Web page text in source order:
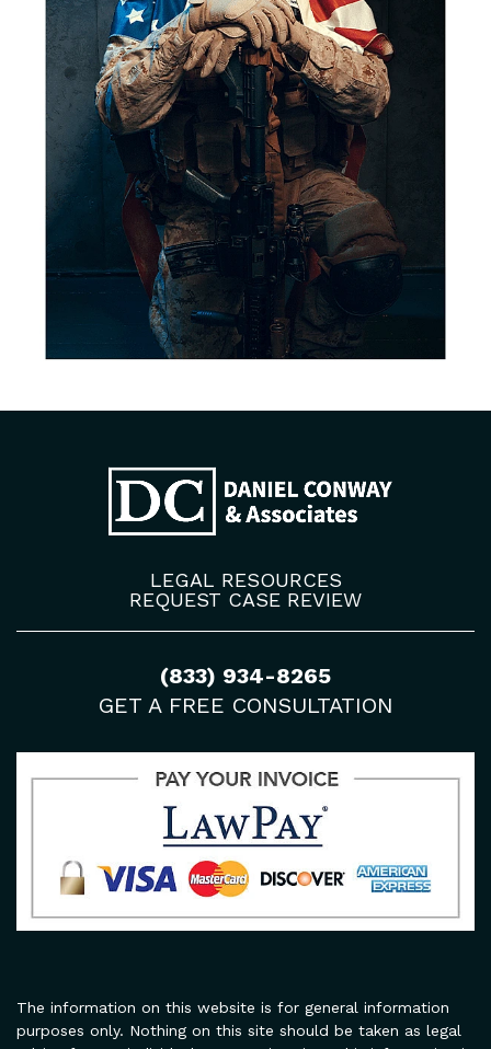
LEGAL RESOURCES
REQUEST CASE REVIEW
(833) 934-8265
GET A FREE CONSULTATION
The information on this website is for general information
purposes only. Nothing on this site should be taken as legal